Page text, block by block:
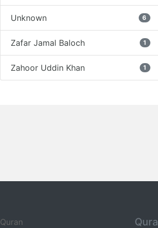
Unknown 6
Zafar Jamal Baloch 1
Zahoor Uddin Khan 1
Quran